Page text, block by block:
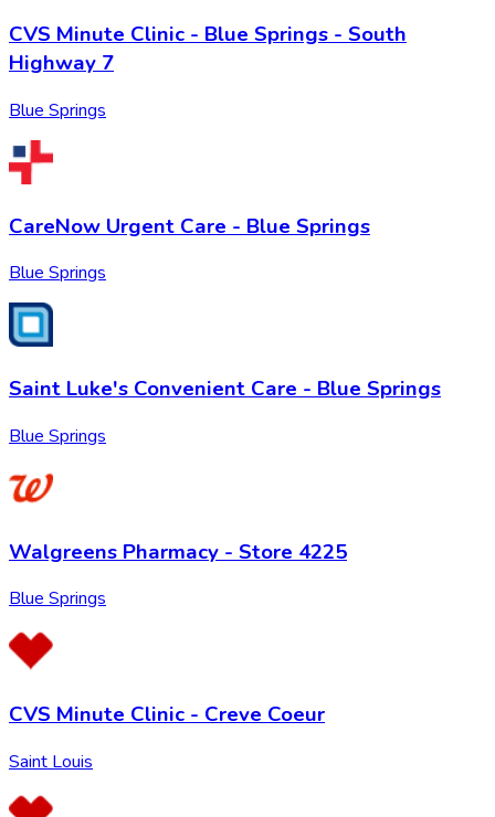
CVS Minute Clinic - Blue Springs - South
Highway 7
Blue Springs
CareNow Urgent Care - Blue Springs
Blue Springs
Saint Luke's Convenient Care - Blue Springs
Blue Springs
Walgreens Pharmacy - Store 4225
Blue Springs
CVS Minute Clinic - Creve Coeur
Saint Louis